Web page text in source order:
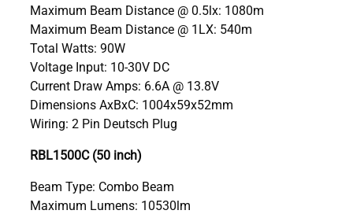
Maximum Beam Distance @ 0.5lx: 1080m
Maximum Beam Distance @ 1LX: 540m
Total Watts: 90W
Voltage Input: 10-30V DC
Current Draw Amps: 6.6A @ 13.8V
Dimensions AxBxC: 1004x59x52mm
Wiring: 2 Pin Deutsch Plug
RBL1500C (50 inch)
Beam Type: Combo Beam
Maximum Lumens: 10530lm